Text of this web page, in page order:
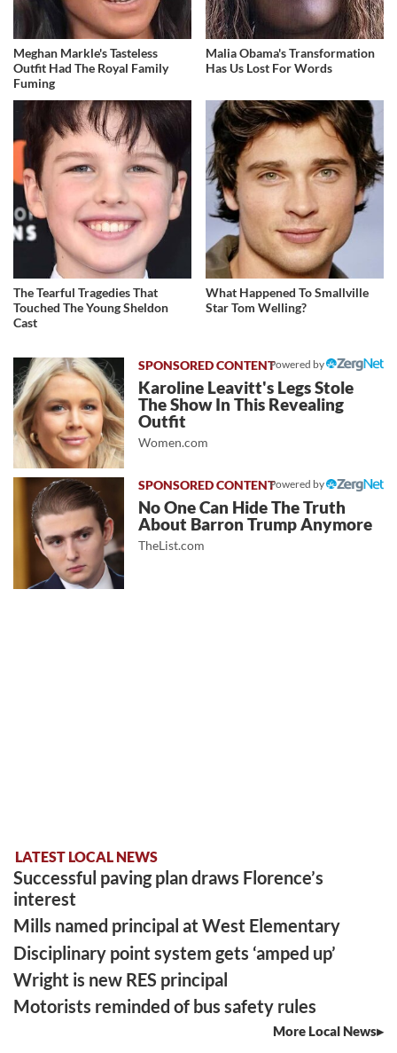
Meghan Markle's Tasteless
Outfit Had The Royal Family
Fuming
Malia Obama's Transformation
Has Us Lost For Words
The Tearful Tragedies That
Touched The Young Sheldon
Cast
What Happened To Smallville
Star Tom Welling?
Powered by
Karoline Leavitt's Legs Stole
The Show In This Revealing
Outfit
Women.com
Powered by
No One Can Hide The Truth
About Barron Trump Anymore
TheList.com
LATEST LOCAL NEWS
Successful paving plan draws Florence’s
interest
Mills named principal at West Elementary
Disciplinary point system gets ‘amped up’
Wright is new RES principal
Motorists reminded of bus safety rules
More Local News